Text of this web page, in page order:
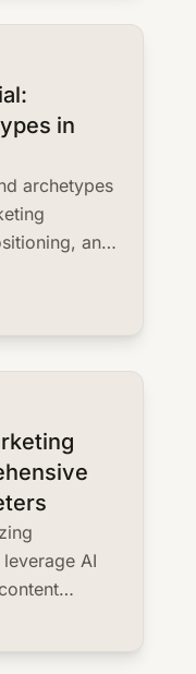
in
archetypes
and
AI
and fraud